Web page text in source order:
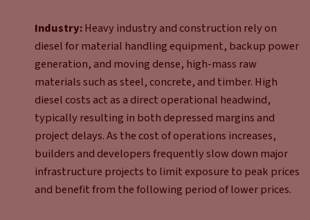
Industry:Heavy industry and construction rely on
diesel for material handling equipment, backup power
generation, and moving dense, high-mass raw
materials such as steel, concrete, and timber. High
diesel costs act as a direct operational headwind,
typically resulting in both depressed margins and
project delays. As the cost of operations increases,
builders and developers frequently slow down major
infrastructure projects to limit exposure to peak prices
and benefit from the following period of lower prices.